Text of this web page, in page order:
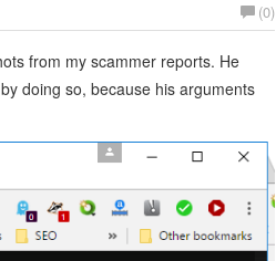
(0)
from my scammer reports. He
doing so, because his arguments